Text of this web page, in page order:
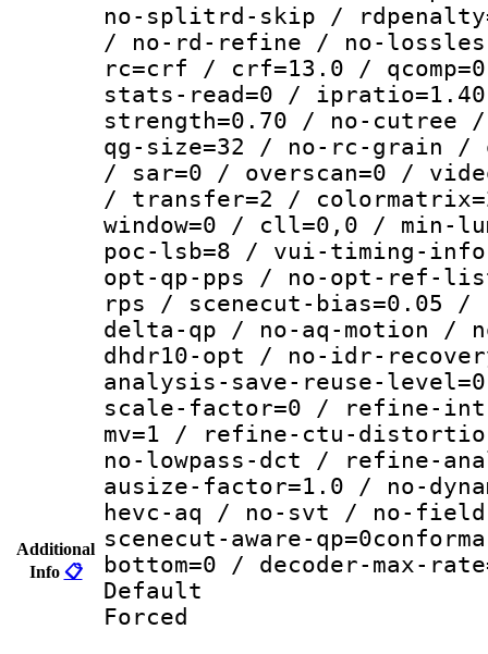
Additional
Info 📋
no-splitrd-skip /
/ no-rd-refine / no-
rc=crf / crf=13.0 /
stats-read=0 /
strength=0.70 / no-
qg-size=32 / no-rc-grain /
/ sar=0 / overscan=0 /
/ transfer=2 /
window=0 / cll=0,0 / min-
poc-lsb=8 / vui-timing-
opt-qp-pps / no-opt-ref-
rps / scenecut-bias=0.05
delta-qp / no-aq-motion /
dhdr10-opt / no-idr-
analysis-save-reuse-
scale-factor=0 / refine-
mv=1 / refine-ctu-
no-lowpass-dct / refine-
ausize-factor=1.0 / no-
hevc-aq / no-svt / no-field
scenecut-aware-
bottom=0 / decoder-max-
Default